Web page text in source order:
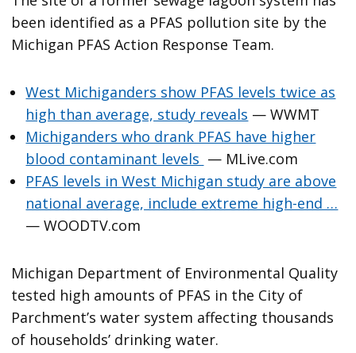
been identified as a PFAS pollution site by the
Michigan PFAS Action Response Team.
West Michiganders show PFAS levels twice as
high than average, study reveals — WWMT
Michiganders who drank PFAS have higher
blood contaminant levels — MLive.com
PFAS levels in West Michigan study are above
national average, include extreme high-end …
— WOODTV.com
Michigan Department of Environmental Quality
tested high amounts of PFAS in the City of
Parchment’s water system affecting thousands
of households’ drinking water.